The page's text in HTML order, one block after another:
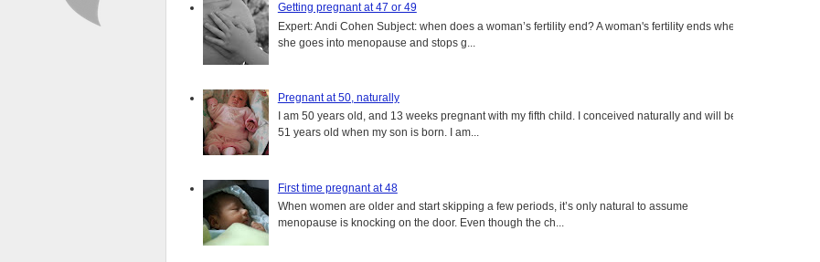
Getting pregnant at 47 or 49
Expert: Andi Cohen Subject: when does a woman’s fertility end? A woman's fertility ends when
she goes into menopause and stops g...
Pregnant at 50, naturally
I am 50 years old, and 13 weeks pregnant with my fifth child. I conceived naturally and will be
51 years old when my son is born. I am...
First time pregnant at 48
When women are older and start skipping a few periods, it’s only natural to assume
menopause is knocking on the door. Even though the ch...